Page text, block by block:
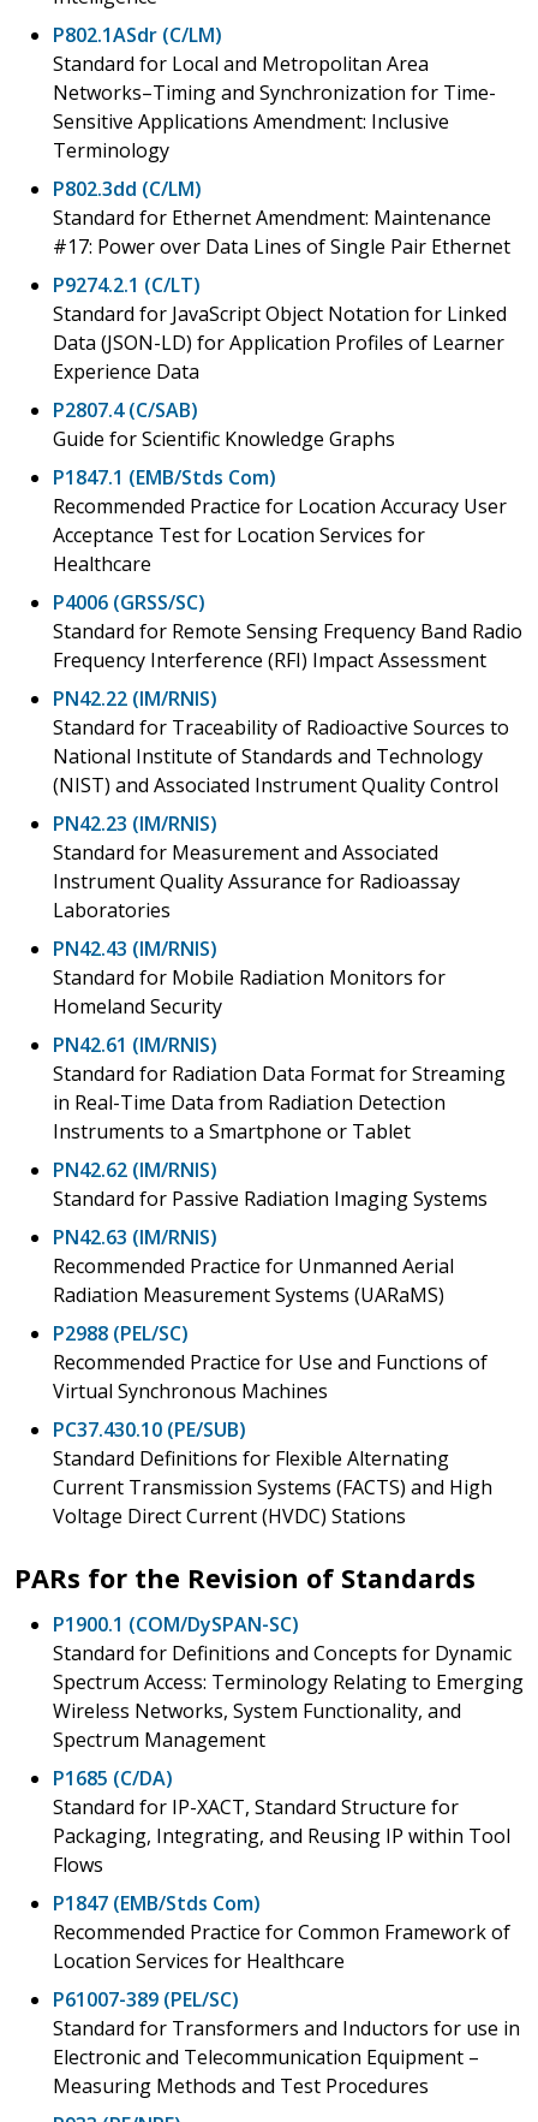
P802.1ASdr (C/LM)
Standard for Local and Metropolitan Area
Networks–Timing and Synchronization for Time-
Sensitive Applications Amendment: Inclusive
Terminology
P802.3dd (C/LM)
Standard for Ethernet Amendment: Maintenance
#17: Power over Data Lines of Single Pair Ethernet
P9274.2.1 (C/LT)
Standard for JavaScript Object Notation for Linked
Data (JSON-LD) for Application Profiles of Learner
Experience Data
P2807.4 (C/SAB)
Guide for Scientific Knowledge Graphs
P1847.1 (EMB/Stds Com)
Recommended Practice for Location Accuracy User
Acceptance Test for Location Services for
Healthcare
P4006 (GRSS/SC)
Standard for Remote Sensing Frequency Band Radio
Frequency Interference (RFI) Impact Assessment
PN42.22 (IM/RNIS)
Standard for Traceability of Radioactive Sources to
National Institute of Standards and Technology
(NIST) and Associated Instrument Quality Control
PN42.23 (IM/RNIS)
Standard for Measurement and Associated
Instrument Quality Assurance for Radioassay
Laboratories
PN42.43 (IM/RNIS)
Standard for Mobile Radiation Monitors for
Homeland Security
PN42.61 (IM/RNIS)
Standard for Radiation Data Format for Streaming
in Real-Time Data from Radiation Detection
Instruments to a Smartphone or Tablet
PN42.62 (IM/RNIS)
Standard for Passive Radiation Imaging Systems
PN42.63 (IM/RNIS)
Recommended Practice for Unmanned Aerial
Radiation Measurement Systems (UARaMS)
P2988 (PEL/SC)
Recommended Practice for Use and Functions of
Virtual Synchronous Machines
PC37.430.10 (PE/SUB)
Standard Definitions for Flexible Alternating
Current Transmission Systems (FACTS) and High
Voltage Direct Current (HVDC) Stations
PARs for the Revision of Standards
P1900.1 (COM/DySPAN-SC)
Standard for Definitions and Concepts for Dynamic
Spectrum Access: Terminology Relating to Emerging
Wireless Networks, System Functionality, and
Spectrum Management
P1685 (C/DA)
Standard for IP-XACT, Standard Structure for
Packaging, Integrating, and Reusing IP within Tool
Flows
P1847 (EMB/Stds Com)
Recommended Practice for Common Framework of
Location Services for Healthcare
P61007-389 (PEL/SC)
Standard for Transformers and Inductors for use in
Electronic and Telecommunication Equipment –
Measuring Methods and Test Procedures